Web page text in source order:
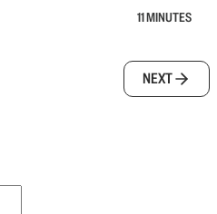
11 MINUTES
NEXT